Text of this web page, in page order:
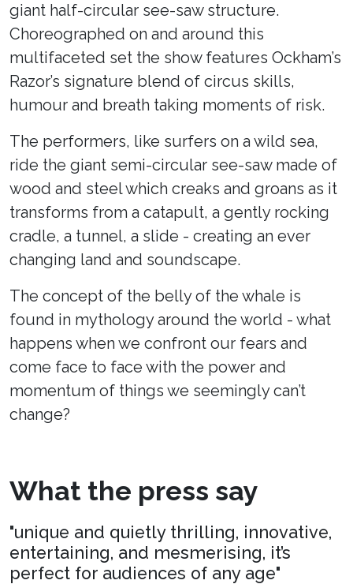
giant half-circular see-saw structure.
Choreographed on and around this
multifaceted set the show features Ockham’s
Razor’s signature blend of circus skills,
humour and breath taking moments of risk.
The performers, like surfers on a wild sea,
ride the giant semi-circular see-saw made of
wood and steel which creaks and groans as it
transforms from a catapult, a gently rocking
cradle, a tunnel, a slide - creating an ever
changing land and soundscape.
The concept of the belly of the whale is
found in mythology around the world - what
happens when we confront our fears and
come face to face with the power and
momentum of things we seemingly can’t
change?
What the press say
"unique and quietly thrilling, innovative,
entertaining, and mesmerising, it’s
perfect for audiences of any age"